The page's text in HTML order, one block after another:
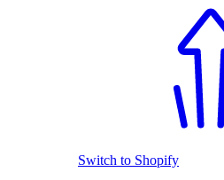
Switch to Shopify